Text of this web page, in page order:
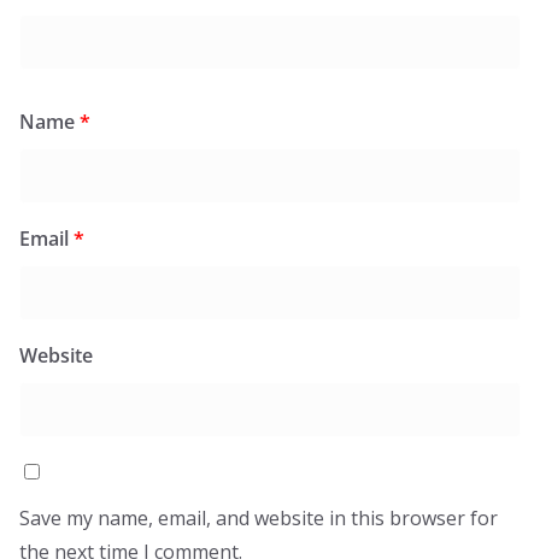
Name*
Email*
Website
Save my name, email, and website in this browser for
the next time I comment.